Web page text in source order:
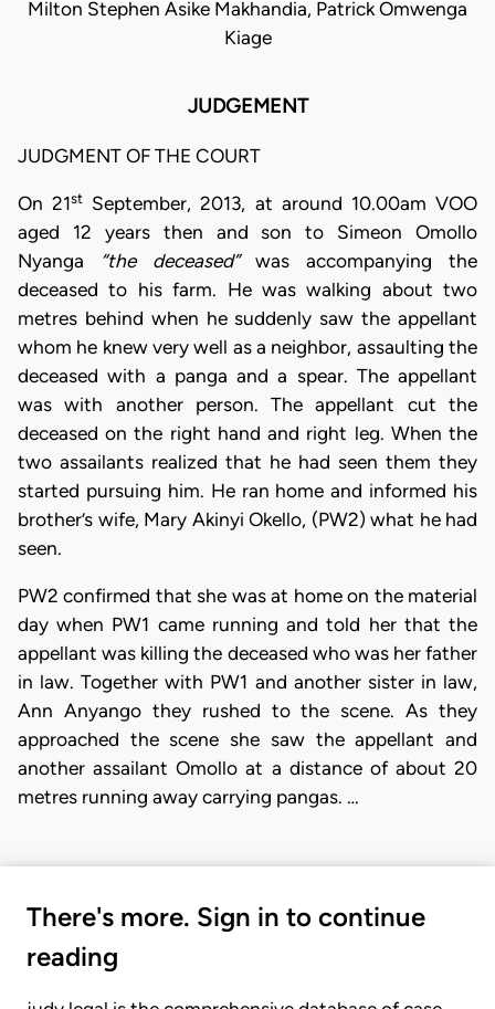
Milton Stephen Asike Makhandia, Patrick Omwenga
Kiage
JUDGEMENT
JUDGMENT OF THE COURT
On 21st September, 2013, at around 10.00am VOO
aged 12 years then and son to Simeon Omollo
Nyanga
“the deceased”was accompanying the
deceased to his farm. He was walking about two
metres behind when he suddenly saw the appellant
whom he knew very well as a neighbor, assaulting the
deceased with a panga and a spear. The appellant
was with another person. The appellant cut the
deceased on the right hand and right leg. When the
two assailants realized that he had seen them they
started pursuing him. He ran home and informed his
brother’s wife, Mary Akinyi Okello, (PW2) what he had
seen.
PW2 confirmed that she was at home on the material
day when PW1 came running and told her that the
appellant was killing the deceased who was her father
in law. Together with PW1 and another sister in law,
Ann Anyango they rushed to the scene. As they
approached the scene she saw the appellant and
another assailant Omollo at a distance of about 20
metres running away carrying pangas. …
There's more. Sign in to continue
reading